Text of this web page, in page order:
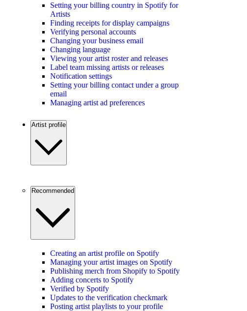
Setting your billing country in Spotify for
Artists
Finding receipts for display campaigns
Verifying personal accounts
Changing your business email
Changing language
Viewing your artist roster and releases
Label team missing artists or releases
Notification settings
Setting your billing contact under a group
email
Managing artist ad preferences
Artist profile
Recommended
Creating an artist profile on Spotify
Managing your artist images on Spotify
Publishing merch from Shopify to Spotify
Adding concerts to Spotify
Verified by Spotify
Updates to the verification checkmark
Posting artist playlists to your profile